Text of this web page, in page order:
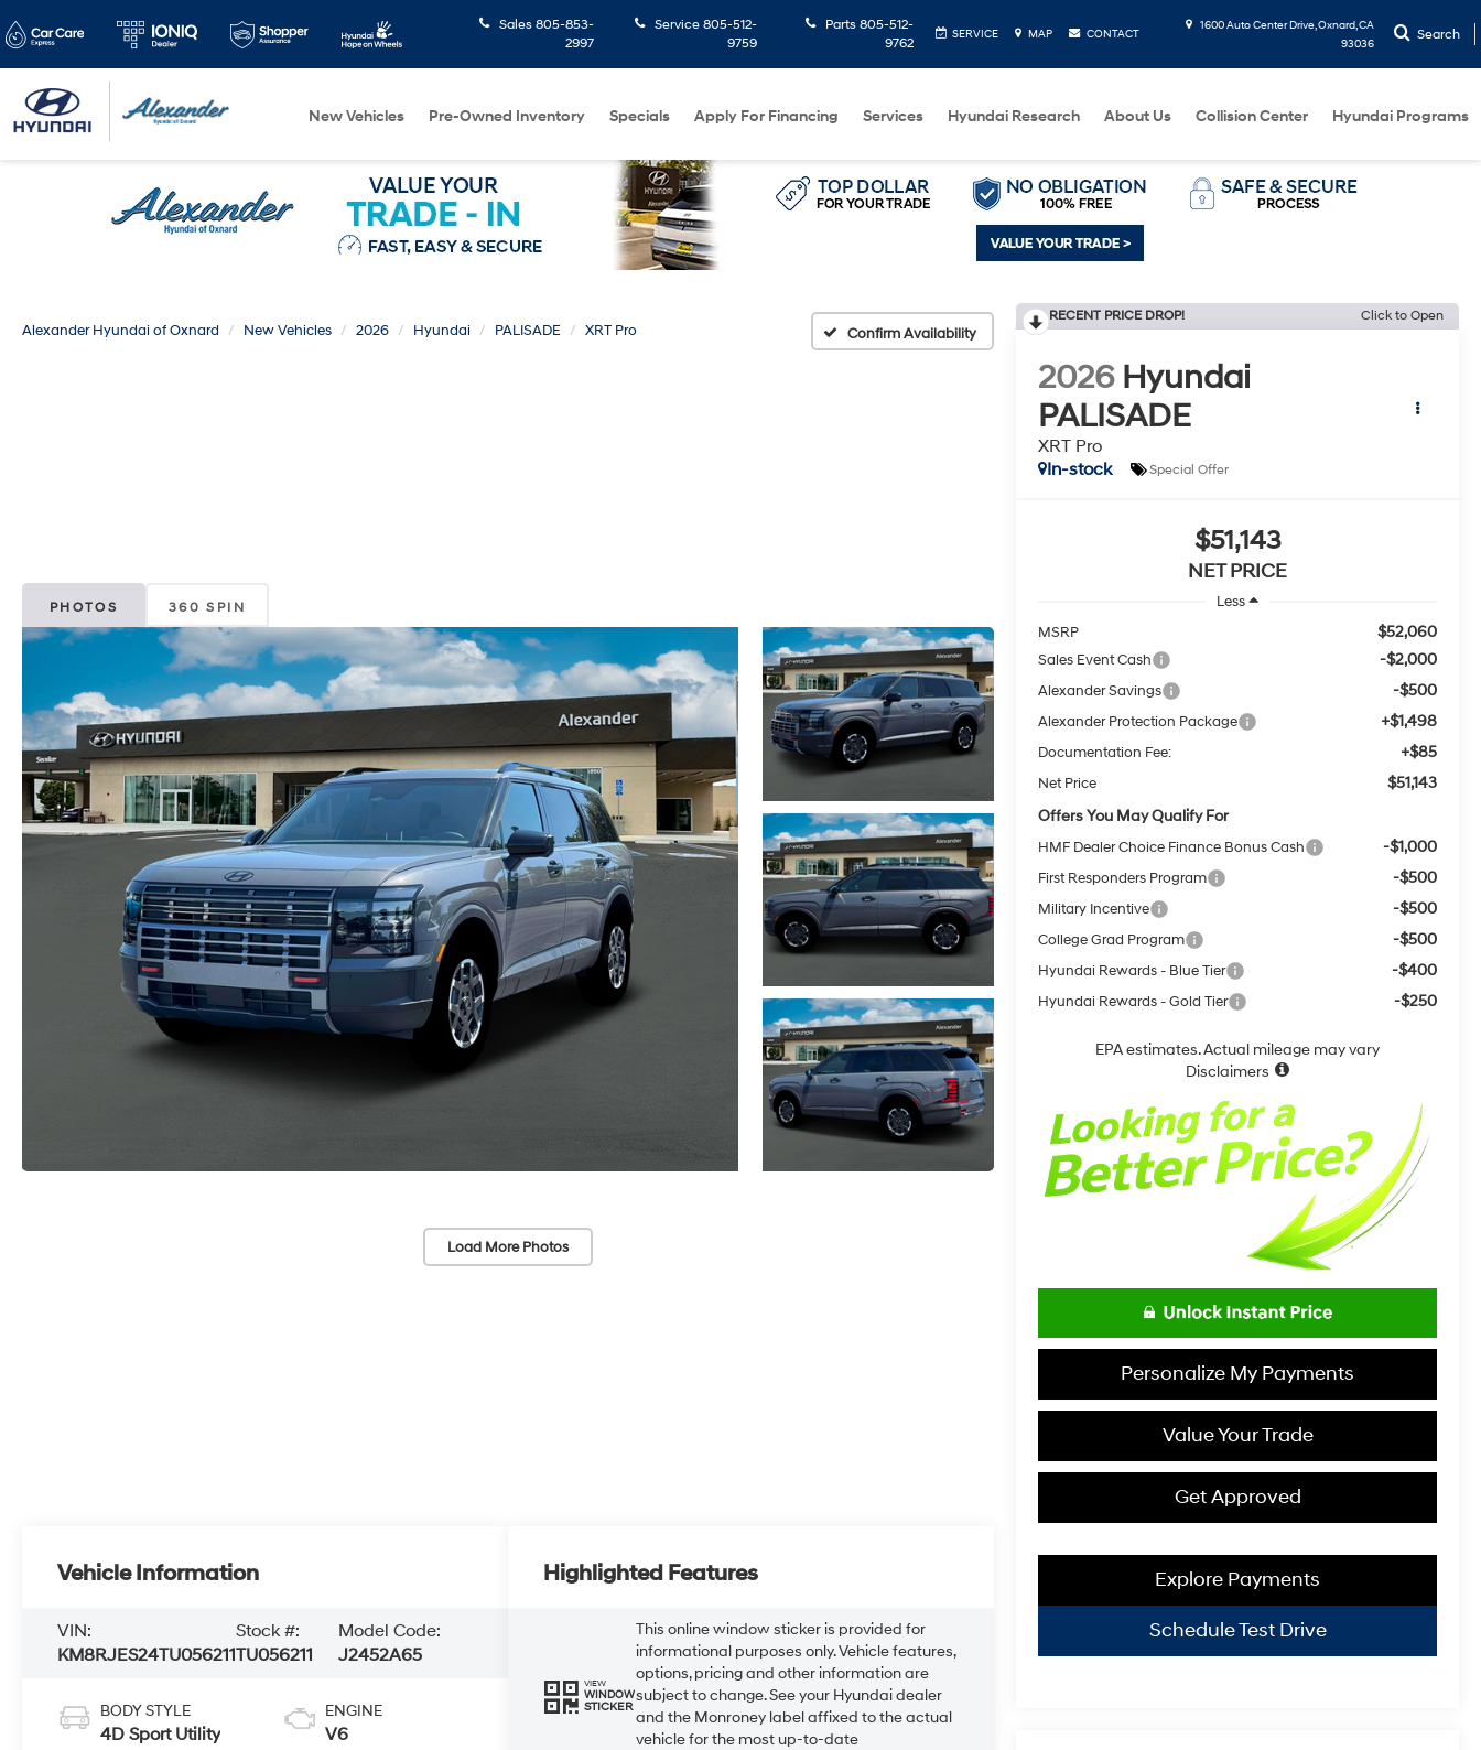
Sales 805-853-
2997
Service 805-512-
9759
Parts 805-512-
9762
SERVICE MAP CONTACT
1600 Auto Center Drive, Oxnard, CA
93036
Search
New Vehicles Pre-Owned Inventory Specials Apply For Financing Services Hyundai Research About Us Collision Center Hyundai Programs
Alexander Hyundai of Oxnard New Vehicles 2026 Hyundai PALISADE XRT Pro Confirm Availability
PHOTOS 360 SPIN
Load More Photos
RECENT PRICE DROP! Click to Open
2026 Hyundai
PALISADE
XRT Pro
In-stock
Special Offer
$51,143
NET PRICE
Less
MSRP
$52,060
Sales Event Cash -$2,000
Alexander Savings -$500
Alexander Protection Package +$1,498
Documentation Fee: +$85
Net Price
$51,143
Offers You May Qualify For
HMF Dealer Choice Finance Bonus Cash -$1,000
First Responders Program -$500
Military Incentive -$500
College Grad Program -$500
Hyundai Rewards - Blue Tier -$400
Hyundai Rewards - Gold Tier -$250
EPA estimates. Actual mileage may vary
Disclaimers
Personalize My Payments
Value Your Trade
Get Approved
Explore Payments
Schedule Test Drive
Vehicle Information
VIN:
KM8RJES24TU056211
Stock #:
TU056211
Model Code:
J2452A65
BODY STYLE
4D Sport Utility
ENGINE
V6
Highlighted Features
VIEW
WINDOW
STICKER
This online window sticker is provided for
informational purposes only. Vehicle features,
options, pricing and other information are
subject to change. See your Hyundai dealer
and the Monroney label affixed to the actual
vehicle for the most up-to-date